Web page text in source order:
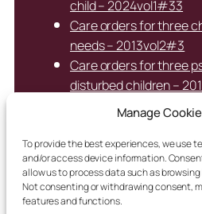
Manage
To provide the best experiences, we use
and/or access device information.
allow us to process data such as
Not consenting or withdrawing consent,
features and functions.
child – 2024vol1#33
Care orders for three
needs – 2013vol2#3
Care orders for three
disturbed children –
Care orders for three
alcohol and drug
Care orders for
who had been in care
Care orders for two
addiction and lack of